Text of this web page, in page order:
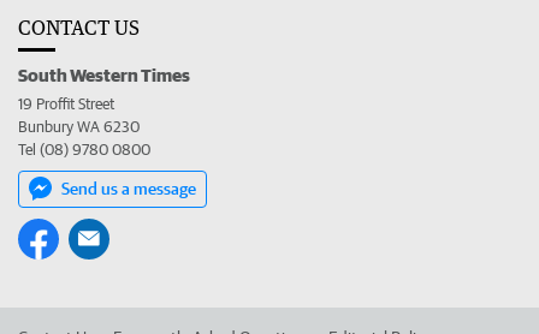
CONTACT US
South Western Times
19 Proffit Street
Bunbury WA 6230
Tel (08) 9780 0800
Send us a message